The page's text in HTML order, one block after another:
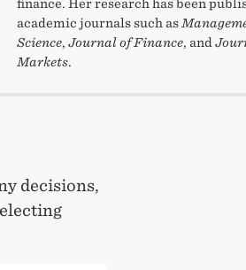
finance. Her research has been
academic journals such as
Science, Journal of Finance, and
Markets.
decisions,